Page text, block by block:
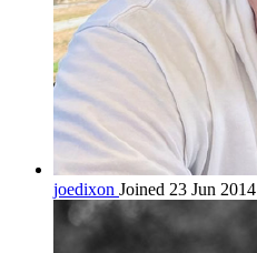
joedixon Joined 23 Jun 2014